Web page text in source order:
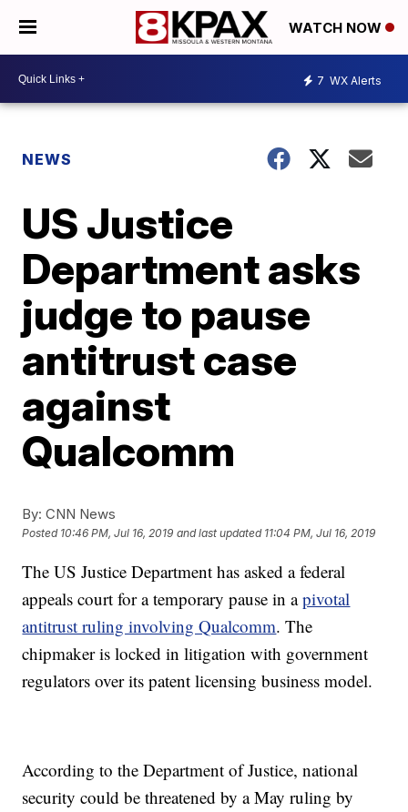
WATCH NOW
7 WX Alerts
NEWS
US Justice
Department asks
judge to pause
antitrust case
against
Qualcomm
By: CNN News
Posted 10:46 PM, Jul 16, 2019 and last updated 11:04 PM, Jul 16, 2019
The US Justice Department has asked a federal
appeals court for a temporary pause in apivotal
antitrust ruling involving Qualcomm. The
chipmaker is locked in litigation with government
regulators over its patent licensing business model.
According to the Department of Justice, national
security could be threatened by a May ruling by